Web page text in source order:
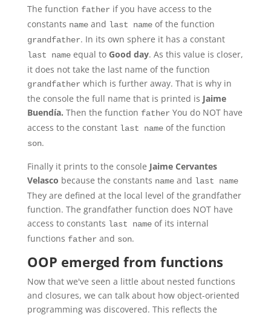
The function father if you have access to the
constants nameand last nameof the function
grandfather. In its own sphere it has a constant
last nameequal to Good day. As this value is closer,
it does not take the last name of the function
grandfather which is further away. That is why in
the console the full name that is printed is Jaime
Buendía. Then the function father You do NOT have
access to the constant last nameof the function
son.
Finally it prints to the console Jaime Cervantes
Velasco because the constants nameand last name
They are defined at the local level of the grandfather
function. The grandfather function does NOT have
access to constants last nameof its internal
functions father and son.
OOP emerged from functions
Now that we've seen a little about nested functions
and closures, we can talk about how object-oriented
programming was discovered. This reflects the